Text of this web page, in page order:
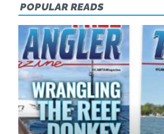
POPULAR READS